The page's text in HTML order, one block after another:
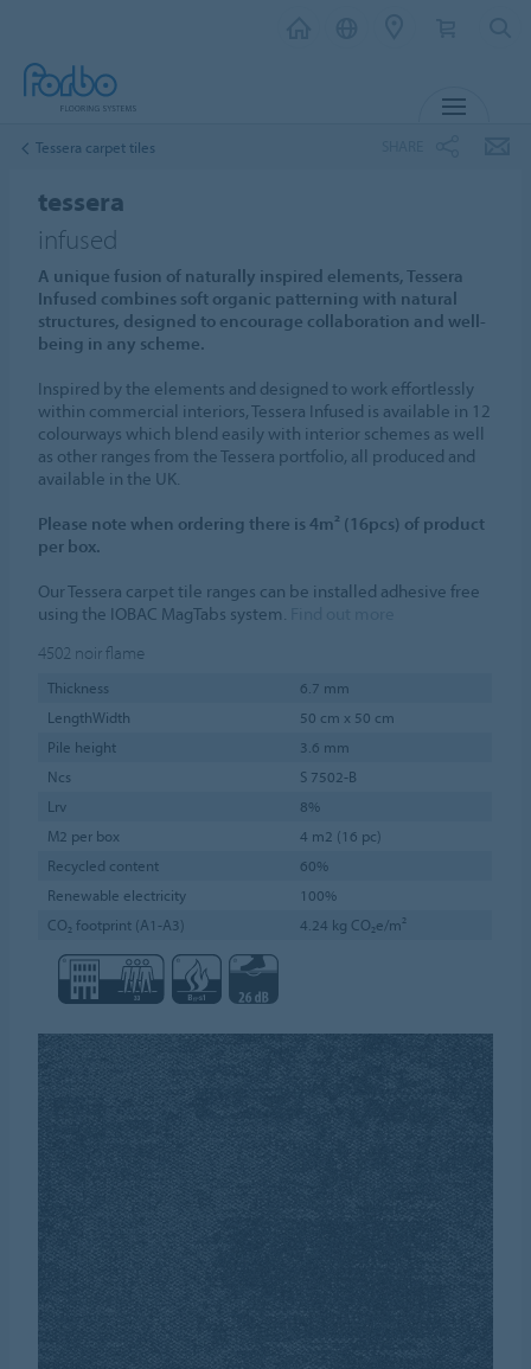
Tessera carpet tiles
tessera
infused
A unique fusion of naturally inspired elements, Tessera
Infused combines soft organic patterning with natural
structures, designed to encourage collaboration and well-
being in any scheme.
Inspired by the elements and designed to work effortlessly
within commercial interiors, Tessera Infused is available in 12
colourways which blend easily with interior schemes as well
as other ranges from the Tessera portfolio, all produced and
available in the UK.
Please note when ordering there is 4m² (16pcs) of product
per box.
Our Tessera carpet tile ranges can be installed adhesive free
using the IOBAC MagTabs system.
4502 noir flame
Thickness
6.7 mm
LengthWidth
50 cm x 50 cm
Pile height
3.6 mm
Ncs
S 7502-B
Lrv
8%
M2 per box
4 m2 (16 pc)
Recycled content
60%
Renewable electricity
100%
CO₂ footprint (A1-A3)
4.24 kg CO₂e/m²